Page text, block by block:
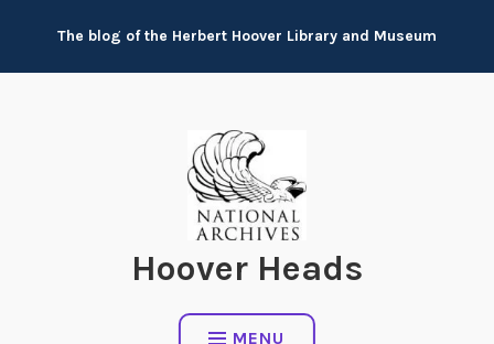
content
The blog of the Herbert Hoover Library and Museum
Hoover Heads
MENU